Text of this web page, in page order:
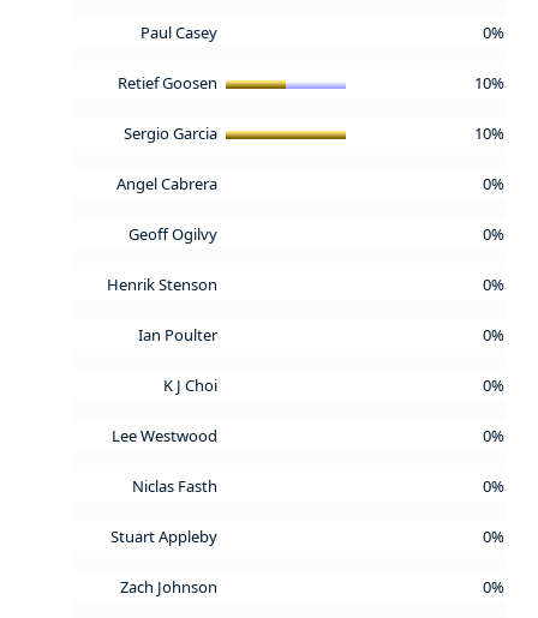
Paul Casey 0%
Retief Goosen 10%
Sergio Garcia 10%
Angel Cabrera 0%
Geoff Ogilvy 0%
Henrik Stenson 0%
Ian Poulter 0%
K J Choi 0%
Lee Westwood 0%
Niclas Fasth 0%
Stuart Appleby 0%
Zach Johnson 0%